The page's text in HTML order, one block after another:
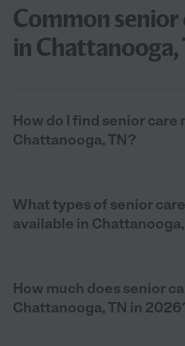
Common
in Chattanooga,
How do I find senior care
Chattanooga, TN?
What types of senior
available in
How much does senior
Chattanooga, TN in